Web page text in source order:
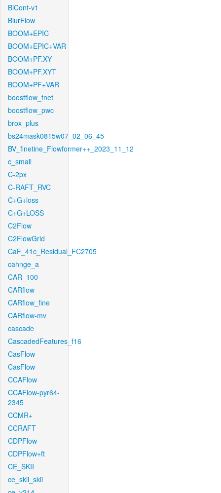
BiCont-v1
BlurFlow
BOOM+EPIC
BOOM+EPIC+VAR
BOOM+PF.XY
BOOM+PF.XYT
BOOM+PF+VAR
boostflow_fnet
boostflow_pwc
brox_plus
bs24mask0815w07_02_06_45
BV_finetine_Flowformer++_2023_11_12
c_small
C-2px
C-RAFT_RVC
C+G+loss
C+G+LOSS
C2Flow
C2FlowGrid
CaF_41c_Residual_FC2705
cahnge_a
CAR_100
CARflow
CARflow_fine
CARflow-mv
cascade
CascadedFeatures_f16
CasFlow
CasFlow
CCAFlow
CCAFlow-pyr64-
2345
CCMR+
CCRAFT
CDPFlow
CDPFlow+ft
CE_SKII
ce_skii_skii